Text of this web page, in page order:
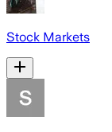
Stock Markets